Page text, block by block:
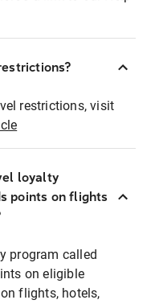
restrictions, visit
loyalty
points on flights
program called
on eligible
flights, hotels,